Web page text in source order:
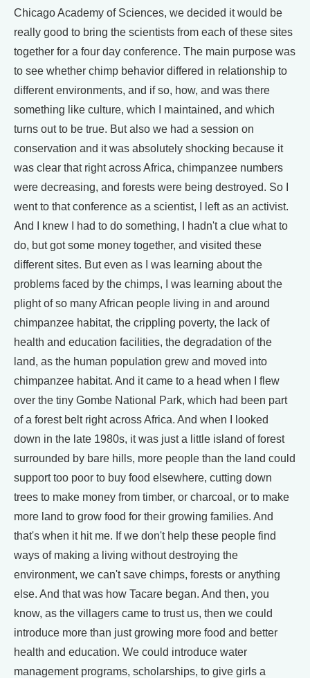
Chicago Academy of Sciences, we decided it would be
really good to bring the scientists from each of these sites
together for a four day conference. The main purpose was
to see whether chimp behavior differed in relationship to
different environments, and if so, how, and was there
something like culture, which I maintained, and which
turns out to be true. But also we had a session on
conservation and it was absolutely shocking because it
was clear that right across Africa, chimpanzee numbers
were decreasing, and forests were being destroyed. So I
went to that conference as a scientist, I left as an activist.
And I knew I had to do something, I hadn't a clue what to
do, but got some money together, and visited these
different sites. But even as I was learning about the
problems faced by the chimps, I was learning about the
plight of so many African people living in and around
chimpanzee habitat, the crippling poverty, the lack of
health and education facilities, the degradation of the
land, as the human population grew and moved into
chimpanzee habitat. And it came to a head when I flew
over the tiny Gombe National Park, which had been part
of a forest belt right across Africa. And when I looked
down in the late 1980s, it was just a little island of forest
surrounded by bare hills, more people than the land could
support too poor to buy food elsewhere, cutting down
trees to make money from timber, or charcoal, or to make
more land to grow food for their growing families. And
that's when it hit me. If we don't help these people find
ways of making a living without destroying the
environment, we can't save chimps, forests or anything
else. And that was how Tacare began. And then, you
know, as the villagers came to trust us, then we could
introduce more than just growing more food and better
health and education. We could introduce water
management programs, scholarships, to give girls a